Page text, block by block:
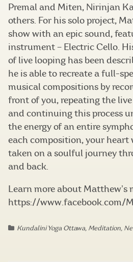
Premal and Miten, Nirinjan
others. For his solo project,
show with an epic sound,
instrument – Electric Cello.
of live looping has been
he is able to recreate a full-
musical compositions by
front of you, repeating the
and continuing this process
the energy of an entire
each composition, your heart
taken on a soulful journey
and back.
Learn more about Matthew’s
https://www.facebook.com/
Kundalini Yoga Ottawa, Meditation,